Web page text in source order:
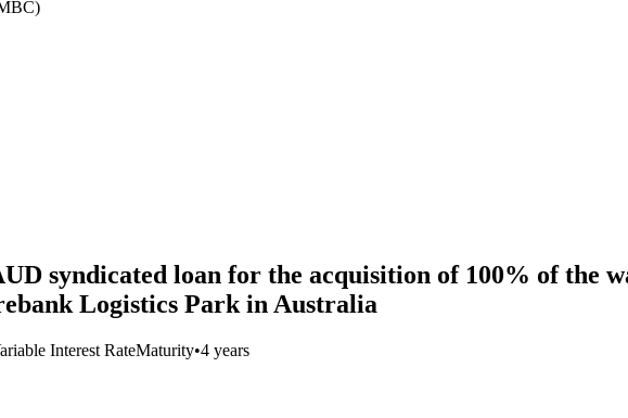
syndicated loan for the acquisition of 100% of the
Logistics Park in Australia
Interest RateMaturity•4 years